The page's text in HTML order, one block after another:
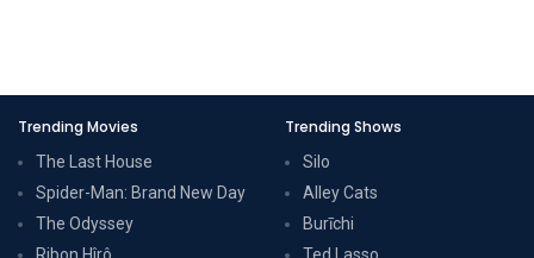
Trending Movies
The Last House
Spider-Man: Brand New Day
The Odyssey
Trending Shows
Silo
Alley Cats
Burīchi